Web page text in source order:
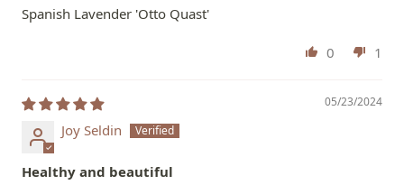
Spanish Lavender 'Otto Quast'
0 1
05/23/2024
Joy Seldin
Healthy and beautiful